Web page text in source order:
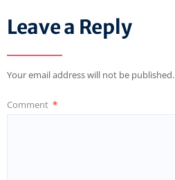
Leave a Reply
Your email address will not be published.
Comment *